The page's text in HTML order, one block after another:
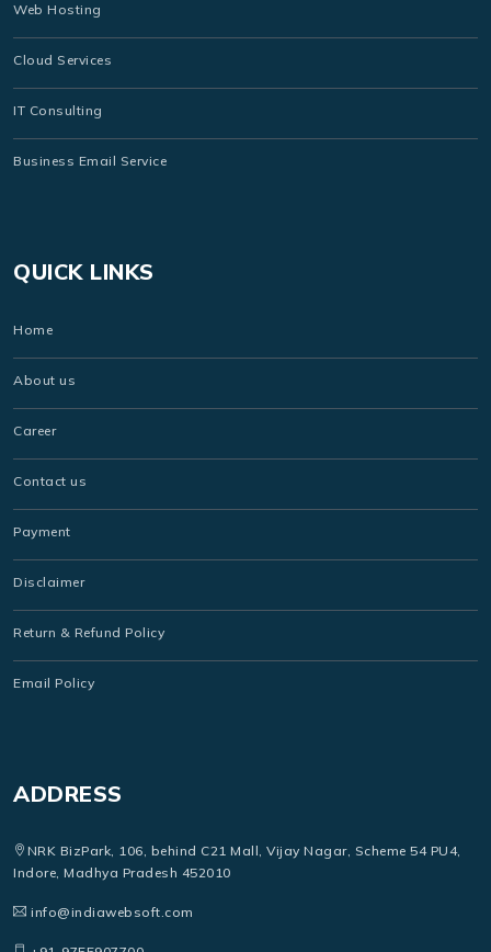
Web Hosting
Cloud Services
IT Consulting
Business Email Service
QUICK LINKS
Home
About us
Career
Contact us
Payment
Disclaimer
Return & Refund Policy
Email Policy
ADDRESS
NRK BizPark, 106, behind C21 Mall, Vijay Nagar, Scheme 54 PU4,
Indore, Madhya Pradesh 452010
info@indiawebsoft.com